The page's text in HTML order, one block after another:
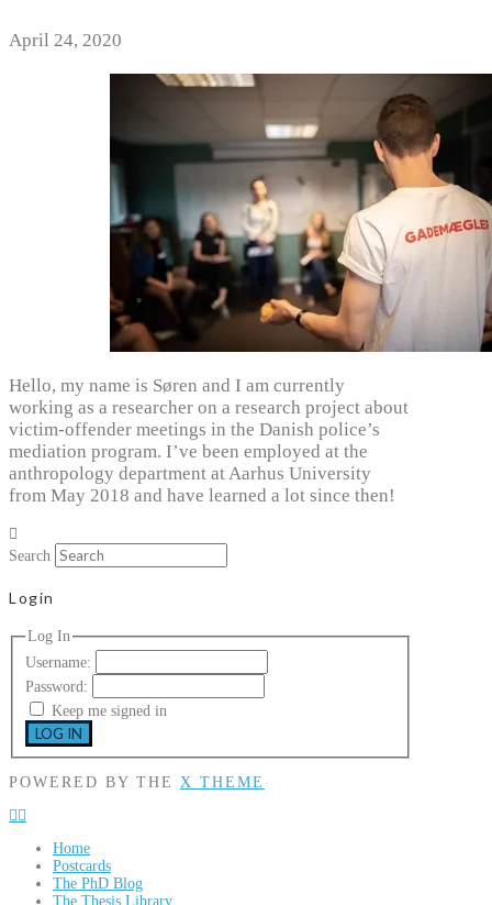
April 24, 2020
Hello, my name is Søren and I am currently
working as a researcher on a research project about
victim-offender meetings in the Danish police’s
mediation program. I’ve been employed at the
anthropology department at Aarhus University
from May 2018 and have learned a lot since then!
Search
Login
Log In
Username:
Password:
Keep me signed in
LOG IN
POWERED BY THE X THEME
Home
Postcards
The PhD Blog
The Thesis Library